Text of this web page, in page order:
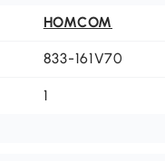
HOMCOM
833-161V70
1